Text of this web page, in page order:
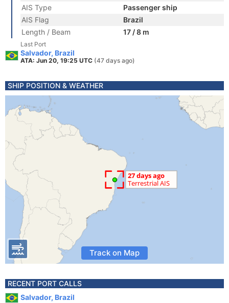
AIS Type
Passenger ship
AIS Flag
Brazil
Length / Beam
17 / 8 m
Last Port
Salvador, Brazil
ATA: Jun 20, 19:25 UTC (47 days ago)
SHIP POSITION & WEATHER
Track on Map
RECENT PORT CALLS
Salvador, Brazil